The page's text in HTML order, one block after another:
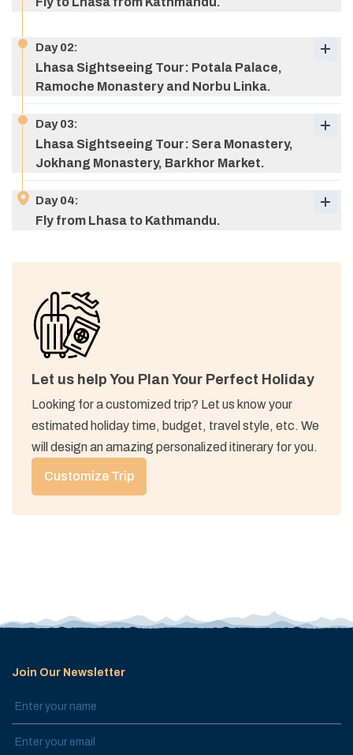
Day02:
Lhasa Sightseeing Tour: Potala Palace,
Ramoche Monastery and Norbu Linka.
Day03:
Lhasa Sightseeing Tour: Sera Monastery,
Jokhang Monastery, Barkhor Market.
Day04:
Fly from Lhasa to Kathmandu.
Let us help You Plan Your Perfect Holiday
Looking for a customized trip? Let us know your
estimated holiday time, budget, travel style, etc. We
will design an amazing personalized itinerary for you.
Customize Trip
Join Our Newsletter